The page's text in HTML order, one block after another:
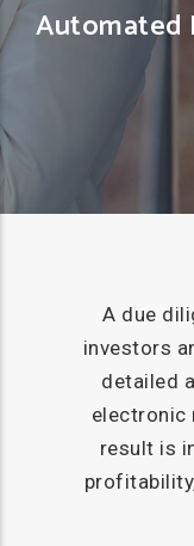
Automated
A due
investors
detailed
electronic
result is